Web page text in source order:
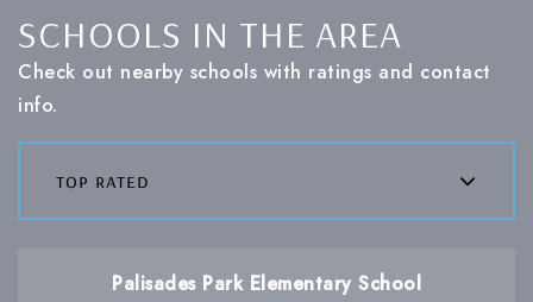
SCHOOLS IN THE AREA
Check out nearby schools with ratings and contact
info.
top rated
Palisades Park Elementary School